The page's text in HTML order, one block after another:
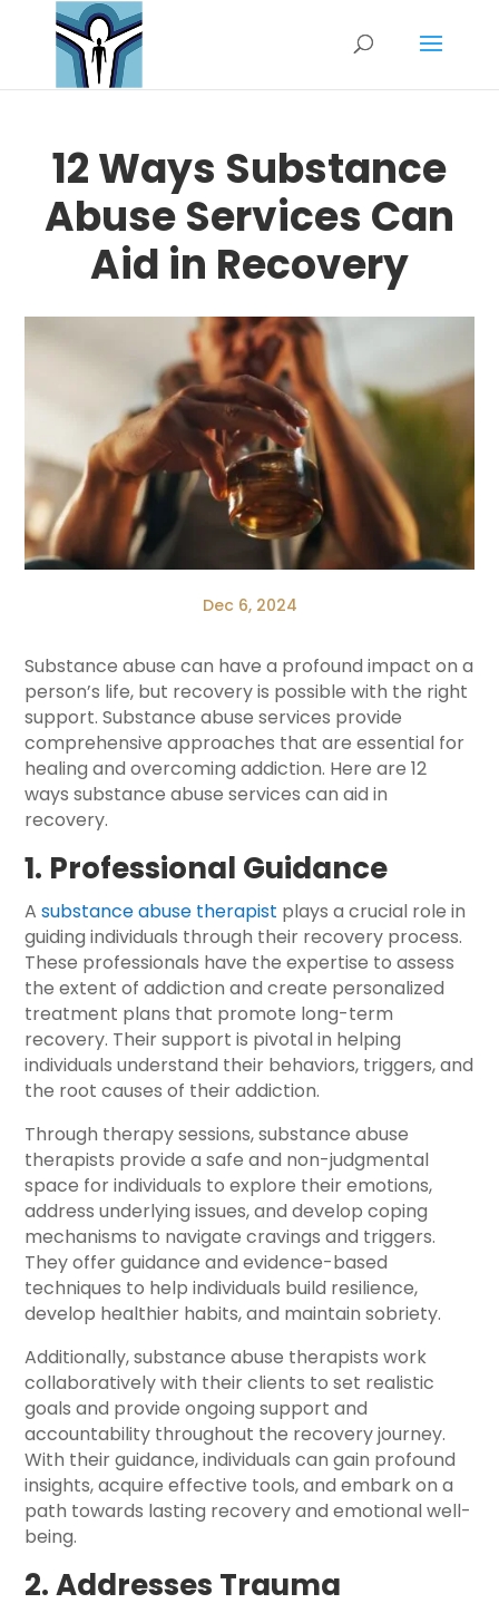
12 Ways Substance
Abuse Services Can
Aid in Recovery
Dec 6, 2024
Substance abuse can have a profound impact on a
person’s life, but recovery is possible with the right
support. Substance abuse services provide
comprehensive approaches that are essential for
healing and overcoming addiction. Here are 12
ways substance abuse services can aid in
recovery.
1. Professional Guidance
Asubstance abuse therapist plays a crucial role in
guiding individuals through their recovery process.
These professionals have the expertise to assess
the extent of addiction and create personalized
treatment plans that promote long-term
recovery. Their support is pivotal in helping
individuals understand their behaviors, triggers, and
the root causes of their addiction.
Through therapy sessions, substance abuse
therapists provide a safe and non-judgmental
space for individuals to explore their emotions,
address underlying issues, and develop coping
mechanisms to navigate cravings and triggers.
They offer guidance and evidence-based
techniques to help individuals build resilience,
develop healthier habits, and maintain sobriety.
Additionally, substance abuse therapists work
collaboratively with their clients to set realistic
goals and provide ongoing support and
accountability throughout the recovery journey.
With their guidance, individuals can gain profound
insights, acquire effective tools, and embark on a
path towards lasting recovery and emotional well-
being.
2. Addresses Trauma